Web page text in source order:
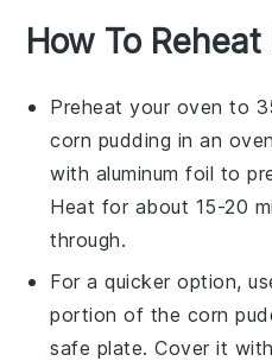
How To
Preheat your oven to
corn pudding in an
with aluminum foil to
Heat for about 15-20
through.
For a quicker option,
portion of the corn
safe plate. Cover it